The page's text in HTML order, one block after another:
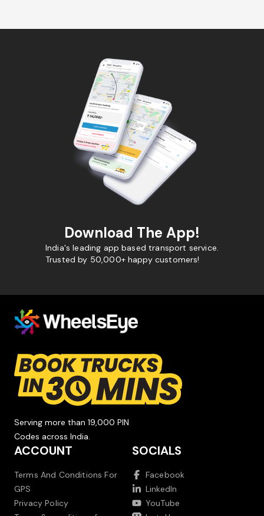
Download The App!
India's leading app based transport service.
Trusted by 50,000+ happy customers!
Serving more than 19,000 PIN
Codes across India.
ACCOUNT
Terms And Conditions For
GPS
Privacy Policy
SOCIALS
Facebook
LinkedIn
YouTube